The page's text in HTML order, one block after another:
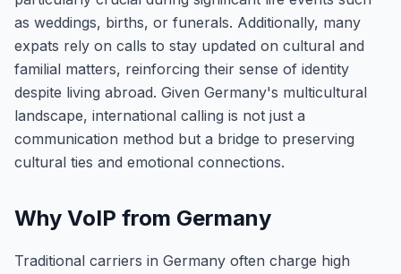
as weddings, births, or funerals. Additionally, many
expats rely on calls to stay updated on cultural and
familial matters, reinforcing their sense of identity
despite living abroad. Given Germany's multicultural
landscape, international calling is not just a
communication method but a bridge to preserving
cultural ties and emotional connections.
Why VoIP from Germany
Traditional carriers in Germany often charge high